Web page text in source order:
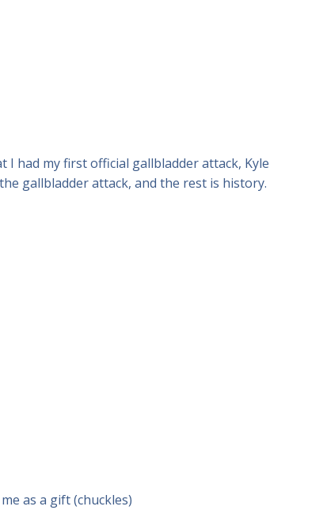
I had my first official gallbladder attack, Kyle
gallbladder attack, and the rest is history.
as a gift (chuckles)